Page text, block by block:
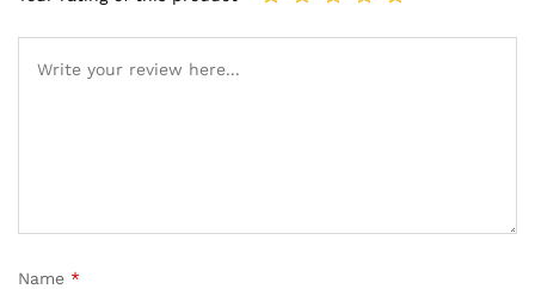
Name *